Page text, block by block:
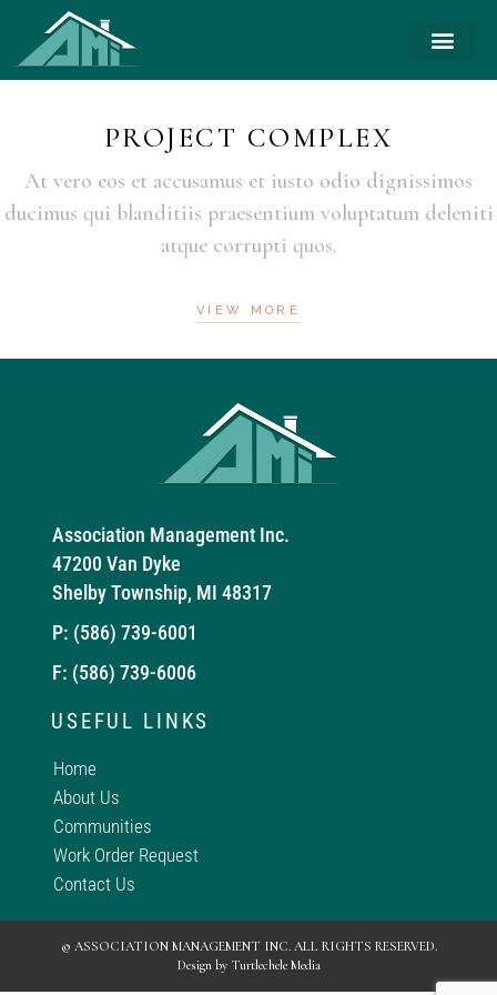
PROJECT COMPLEX
At vero eos et accusamus et iusto odio dignissimos
ducimus qui blanditiis praesentium voluptatum deleniti
atque corrupti quos.
VIEW MORE
Association Management Inc.
47200 Van Dyke
Shelby Township, MI 48317
P: (586) 739-6001
F: (586) 739-6006
USEFUL LINKS
Home
About Us
Communities
Work Order Request
Contact Us
© ASSOCIATION MANAGEMENT INC. ALL RIGHTS RESERVED.
Design by Turtlechele Media